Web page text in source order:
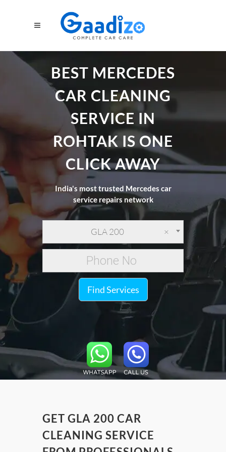
BEST MERCEDES
CAR CLEANING
SERVICE IN
ROHTAK IS ONE
CLICK AWAY
India's most trusted Mercedes car
service repairs network
×
GLA 200
Find Services
GET GLA 200 CAR
CLEANING SERVICE